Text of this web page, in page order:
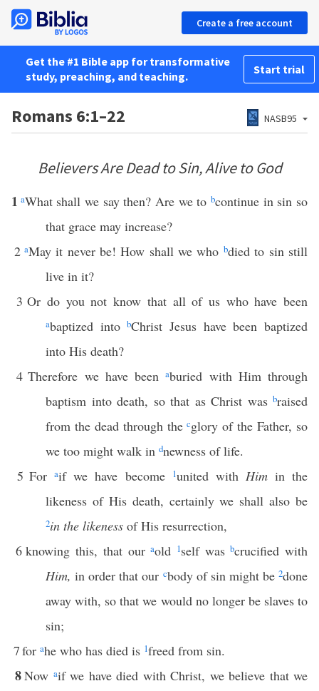
Create a free account
Get the #1 Bible app for transformative
study, preaching, and teaching.
Start trial
Romans 6:1–22 NASB95
Believers Are Dead to Sin, Alive to God
1 aWhat shall we say then? Are we tobcontinue in sin so
that grace may increase?
2 aMay it never be! How shall we who bdied to sin still
live in it?
3 Or do you not know that all of us who have been
abaptized intobChrist Jesus have been baptized
into His death?
4 Therefore we have beenaburied with Him through
baptism into death, so that as Christ was braised
from the dead through thecglory of the Father, so
we too might walk in dnewness of life.
5 Foraif we have become 1united with Himin the
likeness of His death, certainly we shall also be
2in the likeness of His resurrection,
6 knowing this, that ouraold 1self wasbcrucified with
Him, in order that our cbody of sin might be 2done
away with, so that we would no longer be slaves to
sin;
7for ahe who has died is 1freed from sin.
8Now aif we have died with Christ, we believe that we